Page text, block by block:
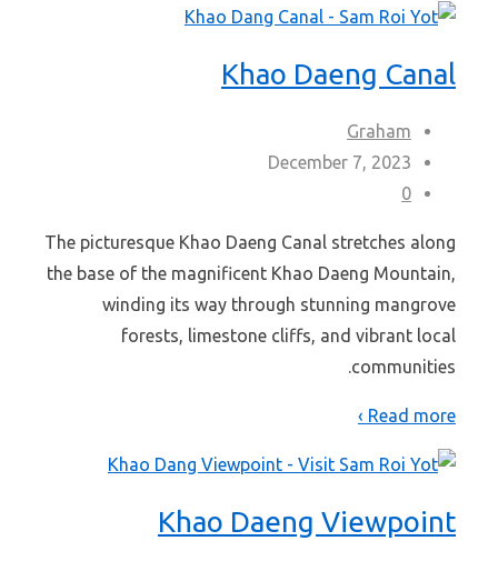
Khao Daeng Canal
Graham
December 7, 2023
0
The picturesque Khao Daeng Canal stretches along
the base of the magnificent Khao Daeng Mountain,
winding its way through stunning mangrove
forests, limestone cliffs, and vibrant local
communities.
Read more ›
Khao Daeng Viewpoint